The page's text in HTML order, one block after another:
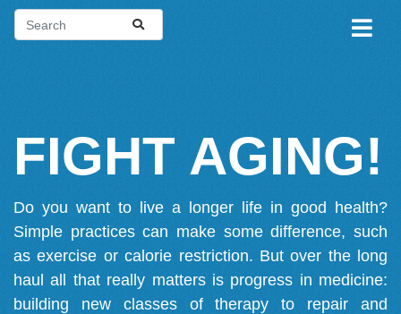
FIGHT AGING!
Do you want to live a longer life in good health?
Simple practices can make some difference, such
as exercise or calorie restriction. But over the long
haul all that really matters is progress in medicine:
building new classes of therapy to repair and